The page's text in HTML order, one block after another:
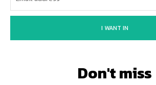
I WANT IN
Don't miss